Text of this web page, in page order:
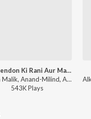
Tu Neendon Ki Rani Aur Main Pyar Ka Sapna (From "Honeymoon")
Verma Malik, Anand-Milind, Anuradha Paudwal, Udit Narayan - Bollywood Classic Hits
543KPlays